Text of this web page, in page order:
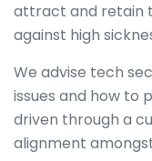
attract and retain
against high
We advise tech
issues and how to
driven through a
alignment